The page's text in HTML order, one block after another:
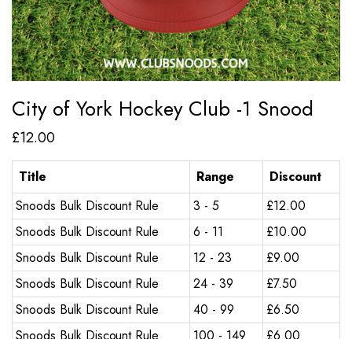
City of York Hockey Club -1 Snood
£12.00
Title Range
Discount
Snoods Bulk Discount Rule
3 - 5 £12.00
Snoods Bulk Discount Rule
6 - 11 £10.00
Snoods Bulk Discount Rule
12 - 23 £9.00
Snoods Bulk Discount Rule
24 - 39 £7.50
Snoods Bulk Discount Rule
40 - 99 £6.50